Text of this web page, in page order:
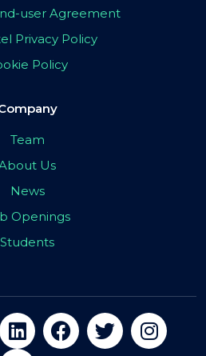
user Agreement
Privacy Policy
Policy
Team
Us
News
Openings
Students